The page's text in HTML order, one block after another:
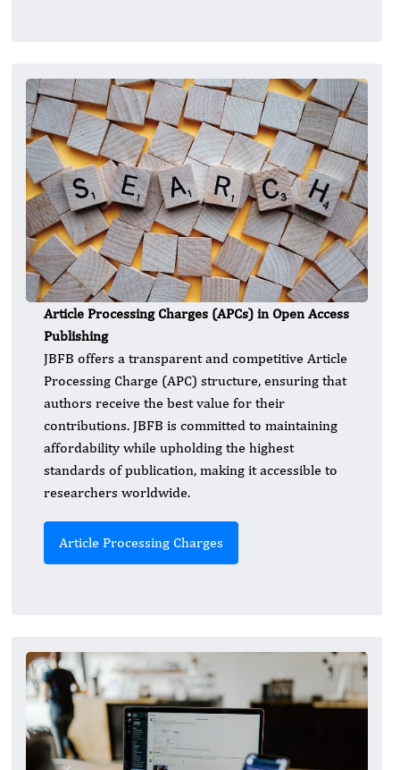
Article Processing Charges (APCs) in Open Access
Publishing
JBFB offers a transparent and competitive Article
Processing Charge (APC) structure, ensuring that
authors receive the best value for their
contributions. JBFB is committed to maintaining
affordability while upholding the highest
standards of publication, making it accessible to
researchers worldwide.
Article Processing Charges